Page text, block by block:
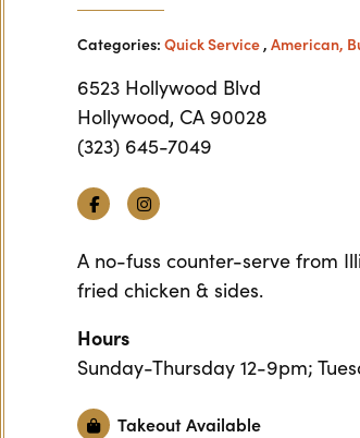
Categories: Quick Service, American,
6523 Hollywood Blvd
Hollywood, CA 90028
(323) 645-7049
FacebookInstagram
A no-fuss counter-serve from
fried chicken & sides.
Hours
Sunday-Thursday 12-9pm;
Takeout Available